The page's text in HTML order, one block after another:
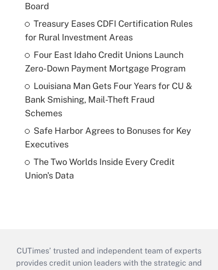
Board
Treasury Eases CDFI Certification Rules
for Rural Investment Areas
Four East Idaho Credit Unions Launch
Zero-Down Payment Mortgage Program
Louisiana Man Gets Four Years for CU &
Bank Smishing, Mail-Theft Fraud
Schemes
Safe Harbor Agrees to Bonuses for Key
Executives
The Two Worlds Inside Every Credit
Union's Data
CUTimes’ trusted and independent team of experts
provides credit union leaders with the strategic and